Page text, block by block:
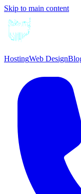
Skip to main content
HostingWeb Design